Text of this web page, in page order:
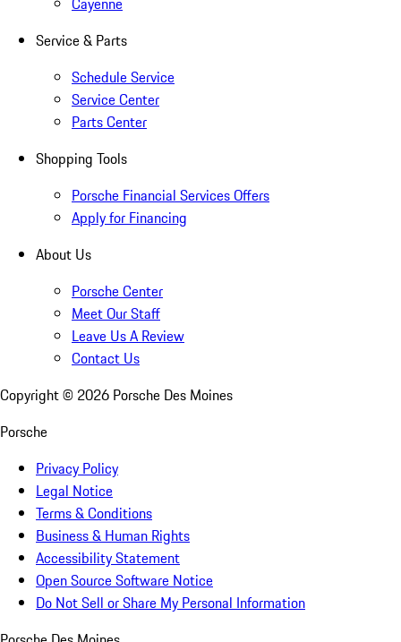
Service & Parts
Schedule Service
Service Center
Parts Center
Shopping Tools
Porsche Financial Services Offers
Apply for Financing
About Us
Porsche Center
Meet Our Staff
Leave Us A Review
Contact Us
Copyright © 2026 Porsche Des Moines
Porsche
Privacy Policy
Legal Notice
Terms & Conditions
Business & Human Rights
Accessibility Statement
Open Source Software Notice
Do Not Sell or Share My Personal Information